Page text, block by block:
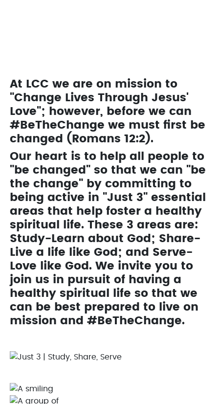
At LCC we are on mission to
"Change Lives Through Jesus'
Love"; however, before we can
#BeTheChange we must first be
changed (Romans 12:2).
Our heart is to help all people to
"be changed" so that we can "be
the change" by committing to
being active in "Just 3" essential
areas that help foster a healthy
spiritual life. These 3 areas are:
Study-Learn about God; Share-
Live a life like God; and Serve-
Love like God. We invite you to
join us in pursuit of having a
healthy spiritual life so that we
can be best prepared to live on
mission and #BeTheChange.